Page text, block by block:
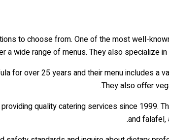
to choose from. One of the most well-
wide range of menus. They also specialize
for over 25 years and their menu includes
They also offer
quality catering services since 1999.
and falafel,